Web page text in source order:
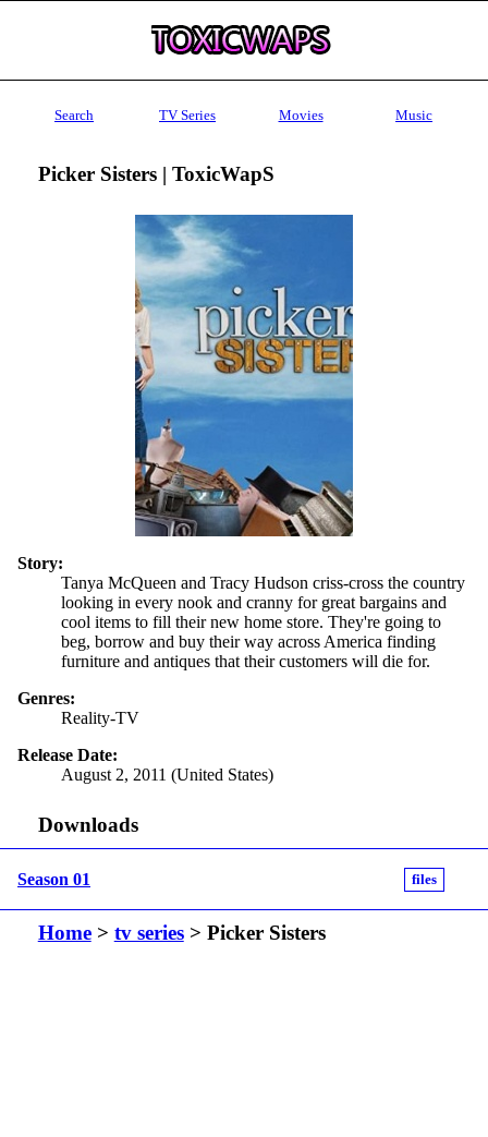
Search TV Series Movies Music
Picker Sisters | ToxicWapS
Story:
Tanya McQueen and Tracy Hudson criss-cross the country
looking in every nook and cranny for great bargains and
cool items to fill their new home store. They're going to
beg, borrow and buy their way across America finding
furniture and antiques that their customers will die for.
Genres:
Reality-TV
Release Date:
August 2, 2011 (United States)
Downloads
Season 01 files
Home> tv series> Picker Sisters